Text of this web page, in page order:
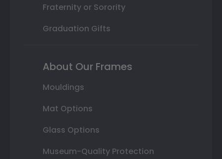
Fraternity or Sorority
Graduation Gifts
About Our Frames
Mouldings
Mat Options
Glass Options
Museum-Quality Protection